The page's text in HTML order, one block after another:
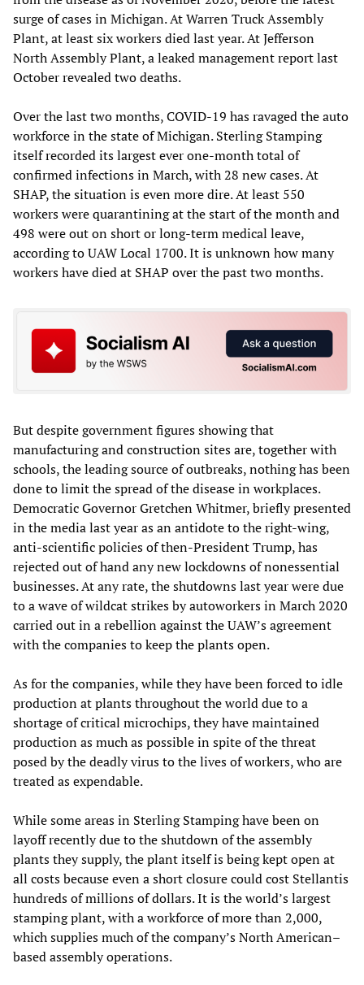
surge of cases in Michigan. At Warren Truck Assembly
Plant, at least six workers died last year. At Jefferson
North Assembly Plant, a leaked management report last
October revealed two deaths.
Over the last two months, COVID-19 has ravaged the auto
workforce in the state of Michigan. Sterling Stamping
itself recorded its largest ever one-month total of
confirmed infections in March, with 28 new cases. At
SHAP, the situation is even more dire. At least 550
workers were quarantining at the start of the month and
498 were out on short or long-term medical leave,
according to UAW Local 1700. It is unknown how many
workers have died at SHAP over the past two months.
But despite government figures showing that
manufacturing and construction sites are, together with
schools, the leading source of outbreaks, nothing has been
done to limit the spread of the disease in workplaces.
Democratic Governor Gretchen Whitmer, briefly presented
in the media last year as an antidote to the right-wing,
anti-scientific policies of then-President Trump, has
rejected out of hand any new lockdowns of nonessential
businesses. At any rate, the shutdowns last year were due
to a wave of wildcat strikes by autoworkers in March 2020
carried out in a rebellion against the UAW’s agreement
with the companies to keep the plants open.
As for the companies, while they have been forced to idle
production at plants throughout the world due to a
shortage of critical microchips, they have maintained
production as much as possible in spite of the threat
posed by the deadly virus to the lives of workers, who are
treated as expendable.
While some areas in Sterling Stamping have been on
layoff recently due to the shutdown of the assembly
plants they supply, the plant itself is being kept open at
all costs because even a short closure could cost Stellantis
hundreds of millions of dollars. It is the world’s largest
stamping plant, with a workforce of more than 2,000,
which supplies much of the company’s North American–
based assembly operations.